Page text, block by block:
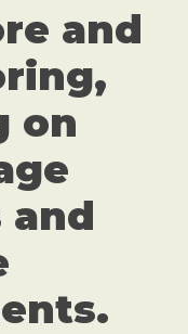
and
on
and